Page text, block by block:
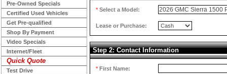
Pre-Owned Specials
Certified Used Vehicles
Get Pre-qualified
Shop By Payment
Video Specials
Internet/Fleet
Quick Quote
Test Drive
* Select a Model:
Lease or Purchase:
Step 2: Contact Information
* First Name: